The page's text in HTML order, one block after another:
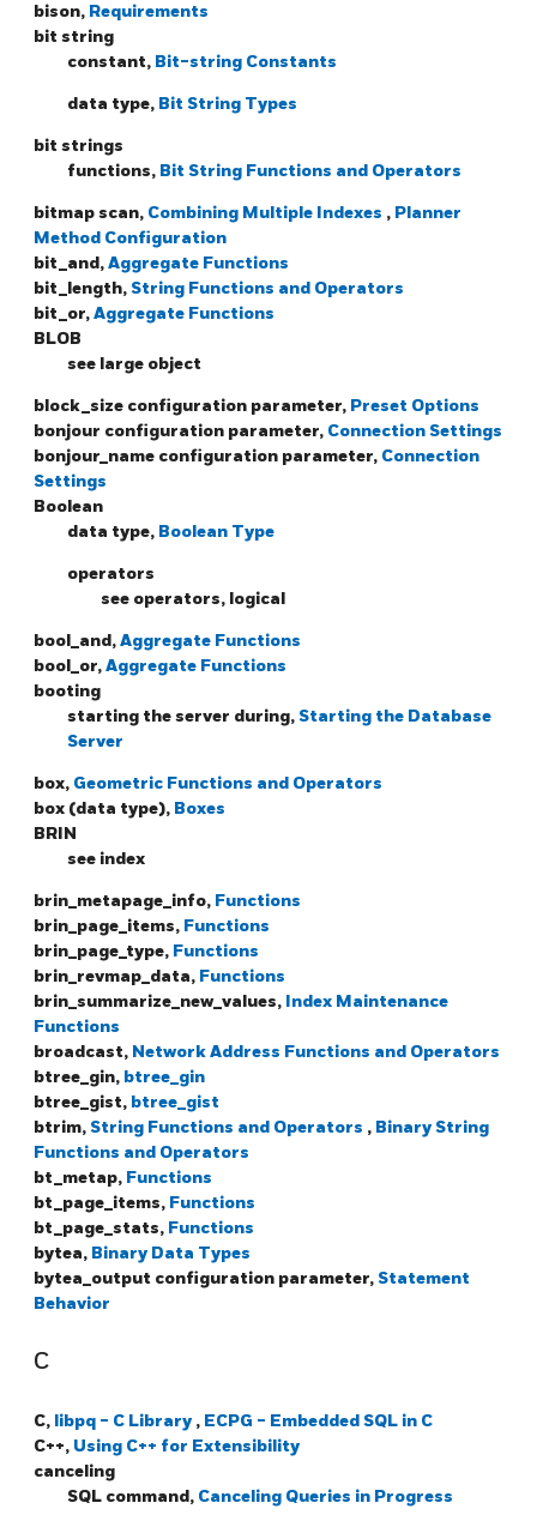
bison, Requirements
bit string
constant, Bit-string Constants
data type, Bit String Types
bit strings
functions, Bit String Functions and Operators
bitmap scan, Combining Multiple Indexes , Planner
Method Configuration
bit_and,Aggregate Functions
bit_length,String Functions and Operators
bit_or,Aggregate Functions
BLOB
see large object
block_size configuration parameter, Preset Options
bonjour configuration parameter, Connection Settings
bonjour_name configuration parameter, Connection
Settings
Boolean
data type, Boolean Type
operators
see operators, logical
bool_and,Aggregate Functions
bool_or,Aggregate Functions
booting
starting the server during,Starting the Database
Server
box, Geometric Functions and Operators
box (data type), Boxes
BRIN
see index
brin_metapage_info, Functions
brin_page_items, Functions
brin_page_type, Functions
brin_revmap_data, Functions
brin_summarize_new_values, Index Maintenance
Functions
broadcast, Network Address Functions and Operators
btree_gin, btree_gin
btree_gist, btree_gist
btrim,String Functions and Operators , Binary String
Functions and Operators
bt_metap, Functions
bt_page_items, Functions
bt_page_stats, Functions
bytea, Binary Data Types
bytea_output configuration parameter,Statement
Behavior
C
C, libpq - C Library , ECPG - Embedded SQL in C
C++, Using C++ for Extensibility
canceling
SQL command, Canceling Queries in Progress